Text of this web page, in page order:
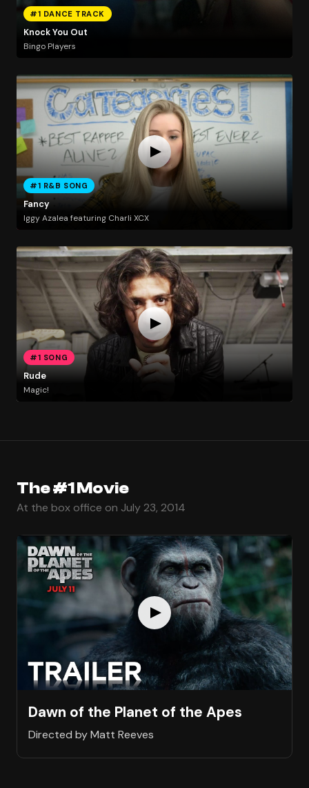
#1 DANCE TRACK
Knock You Out
Bingo Players
#1 R&B SONG
Fancy
Iggy Azalea featuring Charli XCX
#1 SONG
Rude
Magic!
The #1 Movie
At the box office on July 23, 2014
Dawn of the Planet of the Apes
Directed by Matt Reeves